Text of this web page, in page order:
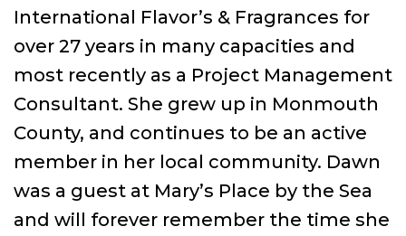
International Flavor’s & Fragrances for
over 27 years in many capacities and
most recently as a Project Management
Consultant. She grew up in Monmouth
County, and continues to be an active
member in her local community. Dawn
was a guest at Mary’s Place by the Sea
and will forever remember the time she